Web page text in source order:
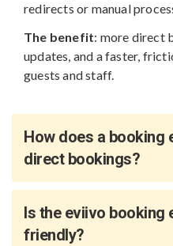
redirects or manual
The benefit: more direct
updates, and a faster,
guests and staff.
How does a booking
direct bookings?
Is the eviivo booking
friendly?